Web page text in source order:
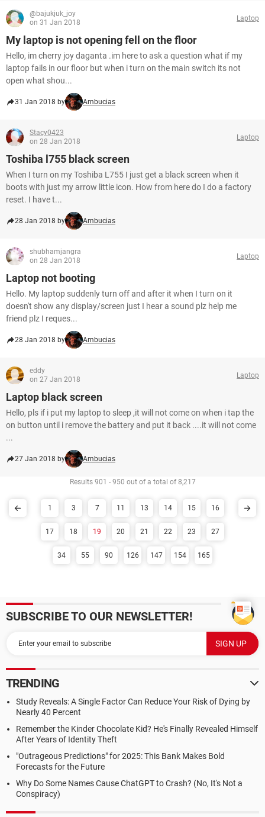
@bajukjuk_joy
on 31 Jan 2018
Laptop
My laptop is not opening fell on the floor
Hello, im cherry joy daganta .im here to ask a question what if my
laptop fails in our floor but when i turn on the main switch its not
open what shou...
31 Jan 2018 by Ambucias
Stacy0423
on 28 Jan 2018
Laptop
Toshiba l755 black screen
When I turn on my Toshiba L755 I just get a black screen when it
boots with just my arrow little icon. How from here do I do a factory
reset. I have t...
28 Jan 2018 by Ambucias
shubhamjangra
on 28 Jan 2018
Laptop
Laptop not booting
Hello. My laptop suddenly turn off and after it when I turn on it
doesn't show any display/screen just I hear a sound plz help me
friend plz I reques...
28 Jan 2018 by Ambucias
eddy
on 27 Jan 2018
Laptop
Laptop black screen
Hello, pls if i put my laptop to sleep ,it will not come on when i tap the
on button until i remove the battery and put it back ....it will not come
...
27 Jan 2018 by Ambucias
Results 901 - 950 out of a total of 8,217
1 3 7 11 13 14 15 16
17 18 19 20 21 22 23 27
34 55 90 126 147 154 165
SUBSCRIBE TO OUR NEWSLETTER!
TRENDING
Study Reveals: A Single Factor Can Reduce Your Risk of Dying by
Nearly 40 Percent
Remember the Kinder Chocolate Kid? He's Finally Revealed Himself
After Years of Identity Theft
"Outrageous Predictions" for 2025: This Bank Makes Bold
Forecasts for the Future
Why Do Some Names Cause ChatGPT to Crash? (No, It's Not a
Conspiracy)